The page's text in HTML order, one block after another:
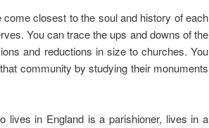
closest to the soul and history of each
You can trace the ups and downs of the
and reductions in size to churches. You
community by studying their monuments
lives in England is a parishioner, lives in a